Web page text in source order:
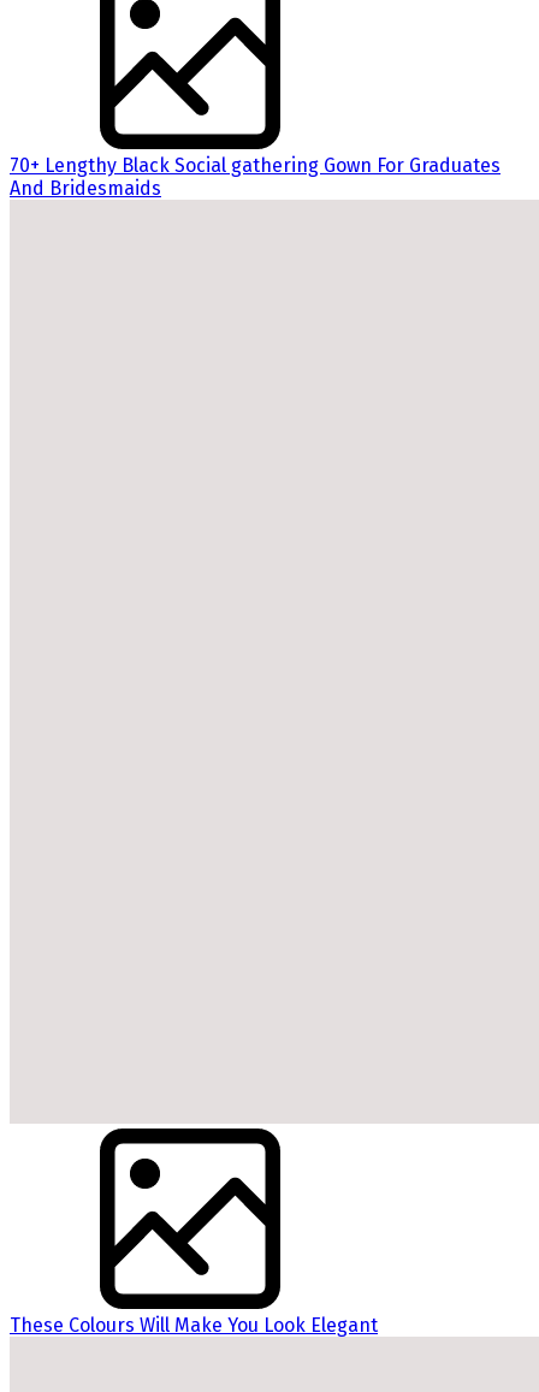
70+ Lengthy Black Social gathering Gown For Graduates
And Bridesmaids
These Colours Will Make You Look Elegant